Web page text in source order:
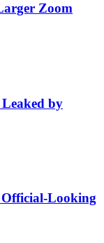
Zoom
Leaked by
Official-Looking